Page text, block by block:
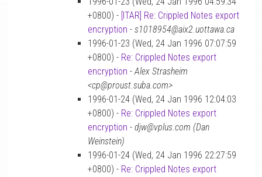
+0800) - [ITAR] Re: Crippled Notes export
encryption - s1018954@aix2.uottawa.ca
1996-01-23 (Wed, 24 Jan 1996 07:07:59
+0800) - Re: Crippled Notes export
encryption -Alex Strasheim
<cp@proust.suba.com>
1996-01-24 (Wed, 24 Jan 1996 12:04:03
+0800) - Re: Crippled Notes export
encryption - djw@vplus.com (Dan
Weinstein)
1996-01-24 (Wed, 24 Jan 1996 22:27:59
+0800) - Re: Crippled Notes export